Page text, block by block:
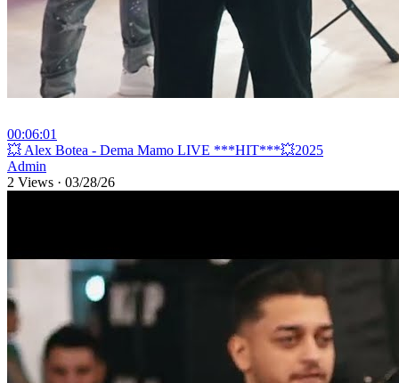
00:06:01
⁣💥 Alex Botea - Dema Mamo LIVE ***HIT***💥2025
Admin
2 Views · 03/28/26